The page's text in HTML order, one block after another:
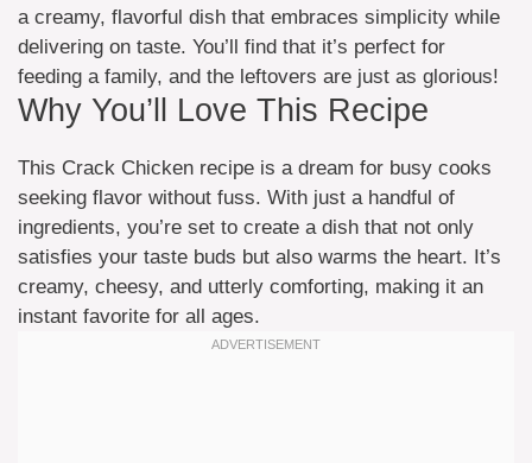
a creamy, flavorful dish that embraces simplicity while
delivering on taste. You’ll find that it’s perfect for
feeding a family, and the leftovers are just as glorious!
Why You’ll Love This Recipe
This Crack Chicken recipe is a dream for busy cooks
seeking flavor without fuss. With just a handful of
ingredients, you’re set to create a dish that not only
satisfies your taste buds but also warms the heart. It’s
creamy, cheesy, and utterly comforting, making it an
instant favorite for all ages.